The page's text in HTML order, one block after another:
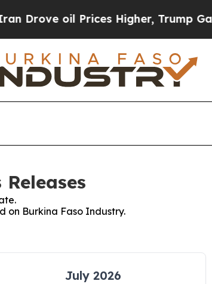
oil Prices Higher, Trump Gave
on Burkina Faso Industry.
July 2026